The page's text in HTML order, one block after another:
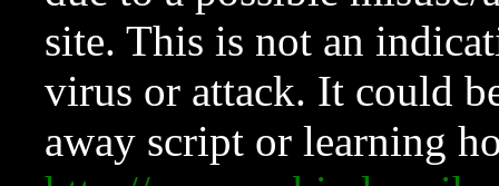
site. This is not an
virus or attack. It could
away script or learning